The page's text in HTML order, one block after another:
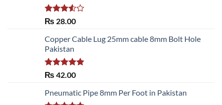
Rated
of 5
₨ 28.00
Copper Cable Lug 25mm cable 8mm Bolt Hole
Pakistan
Rated 5.00
₨ 42.00
Pneumatic Pipe 8mm Per Foot in Pakistan